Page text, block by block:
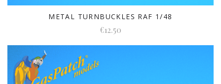
METAL TURNBUCKLES RAF 1/48
€12.50